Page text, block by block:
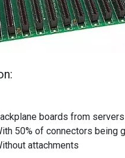
boards from servers
50% of connectors being
attachments